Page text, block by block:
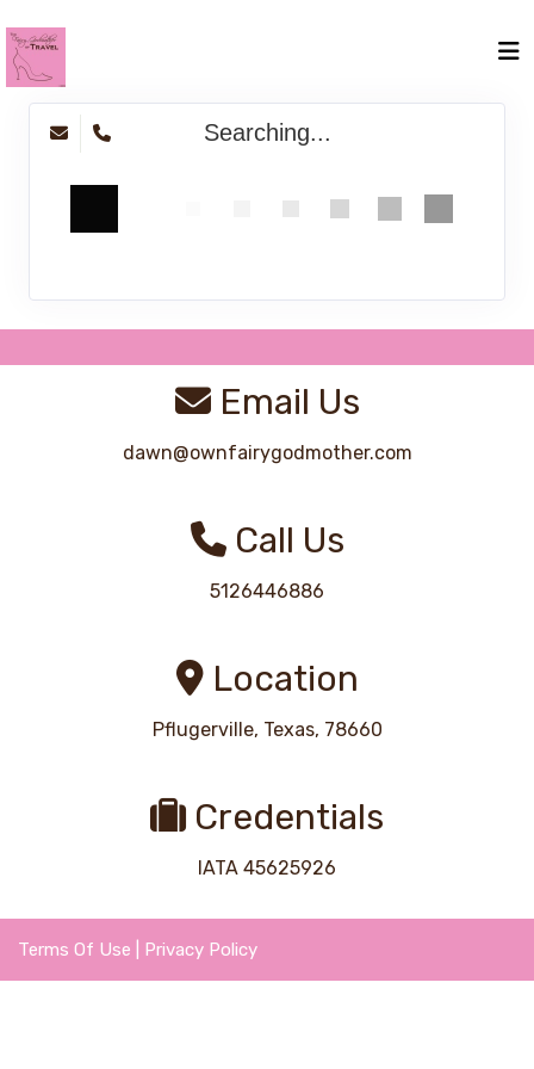
Searching...
Email Us
dawn@ownfairygodmother.com
Call Us
5126446886
Location
Pflugerville, Texas, 78660
Credentials
IATA 45625926
Terms Of Use Privacy Policy